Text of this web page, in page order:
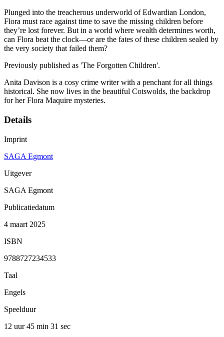
Plunged into the treacherous underworld of Edwardian London,
Flora must race against time to save the missing children before
they’re lost forever. But in a world where wealth determines worth,
can Flora beat the clock—or are the fates of these children sealed by
the very society that failed them?
Previously published as 'The Forgotten Children'.
Anita Davison is a cosy crime writer with a penchant for all things
historical. She now lives in the beautiful Cotswolds, the backdrop
for her Flora Maquire mysteries.
Details
Imprint
SAGA Egmont
Uitgever
SAGA Egmont
Publicatiedatum
4 maart 2025
ISBN
9788727234533
Taal
Engels
Speelduur
12 uur 45 min 31 sec